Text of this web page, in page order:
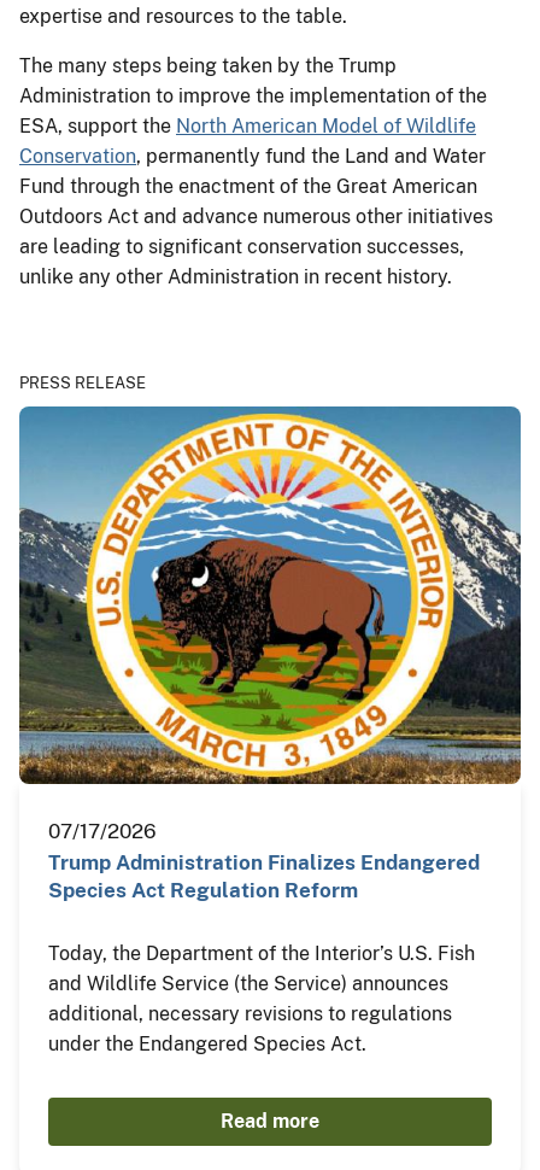
expertise and resources to the table.
The many steps being taken by the Trump
Administration to improve the implementation of the
ESA, support the North American Model of Wildlife
Conservation, permanently fund the Land and Water
Fund through the enactment of the Great American
Outdoors Act and advance numerous other initiatives
are leading to significant conservation successes,
unlike any other Administration in recent history.
PRESS RELEASE
07/17/2026
Trump Administration Finalizes Endangered
Species Act Regulation Reform
Today, the Department of the Interior’s U.S. Fish
and Wildlife Service (the Service) announces
additional, necessary revisions to regulations
under the Endangered Species Act.
Read more